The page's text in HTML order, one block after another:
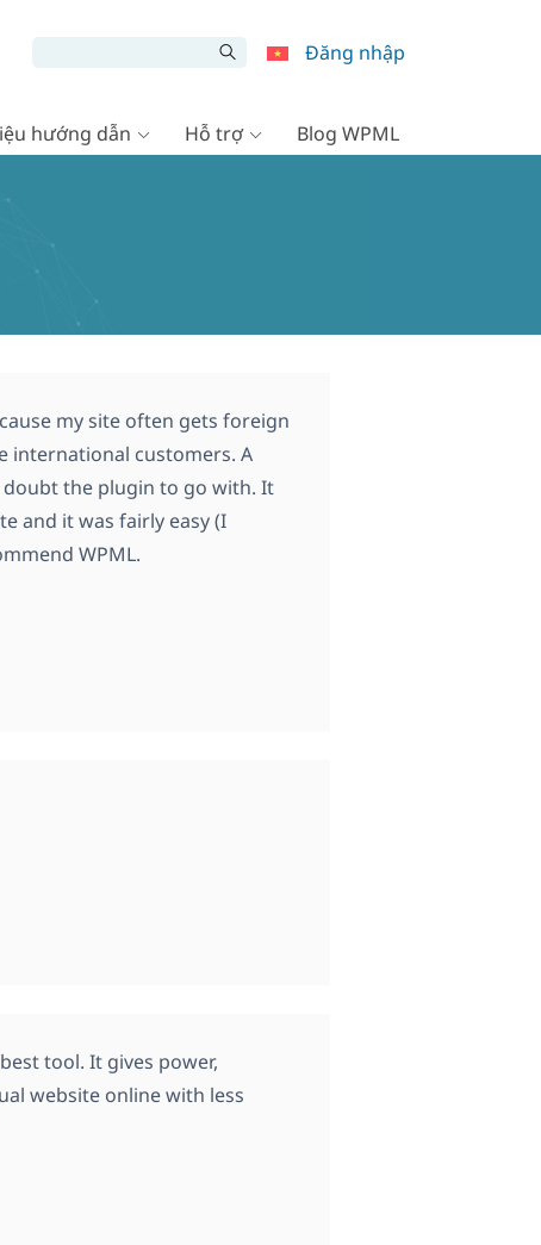
Đăng nhập
hướng dẫn Hỗ trợ Blog WPML
my site often gets foreign
international customers. A
doubt the plugin to go with. It
and it was fairly easy (I
WPML.
tool. It gives power,
website online with less